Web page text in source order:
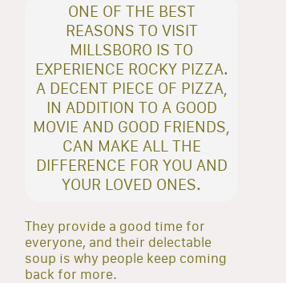
ONE OF THE BEST
REASONS TO VISIT
MILLSBORO IS TO
EXPERIENCE ROCKY PIZZA.
A DECENT PIECE OF PIZZA,
IN ADDITION TO A GOOD
MOVIE AND GOOD FRIENDS,
CAN MAKE ALL THE
DIFFERENCE FOR YOU AND
YOUR LOVED ONES.
They provide a good time for
everyone, and their delectable
soup is why people keep coming
back for more.